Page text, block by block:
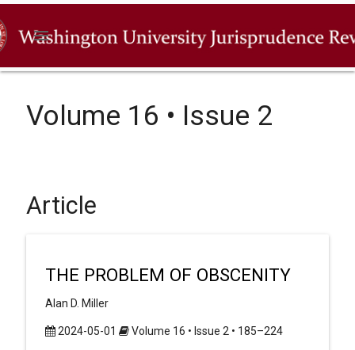
menu
Volume 16 • Issue 2
Article
THE PROBLEM OF OBSCENITY
Alan D. Miller
2024-05-01 Volume 16 • Issue 2 • 185–224